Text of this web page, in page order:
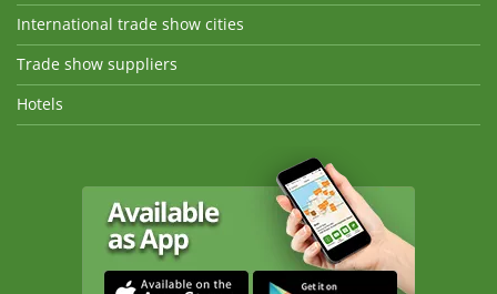
International trade show cities
Trade show suppliers
Hotels